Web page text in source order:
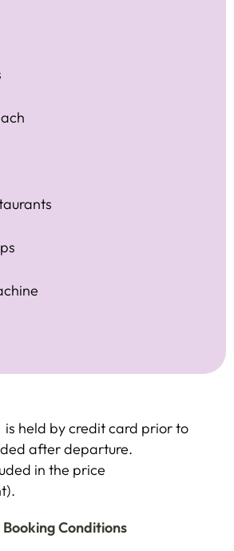
held by credit card prior to
after departure.
in the price
Conditions